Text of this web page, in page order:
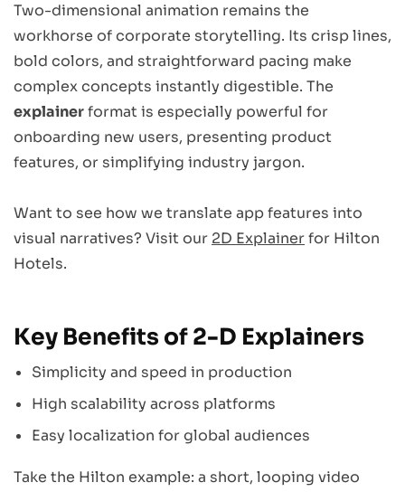
Two-dimensional animation remains the
workhorse of corporate storytelling. Its crisp lines,
bold colors, and straightforward pacing make
complex concepts instantly digestible. The
explainerformat is especially powerful for
onboarding new users, presenting product
features, or simplifying industry jargon.
Want to see how we translate app features into
visual narratives? Visit our 2D Explainerfor Hilton
Hotels.
Key Benefits of 2-D Explainers
Simplicity and speed in production
High scalability across platforms
Easy localization for global audiences
Take the Hilton example: a short, looping video